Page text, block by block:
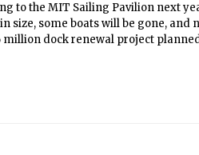
to the MIT Sailing Pavilion next
size, some boats will be gone, and
million dock renewal project